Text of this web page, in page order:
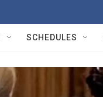
SCHEDULES